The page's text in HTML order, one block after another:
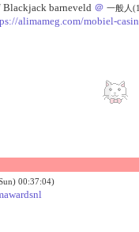
barneveld ＠ 一般人
alimameg.com/mobiel-
00:37:04)